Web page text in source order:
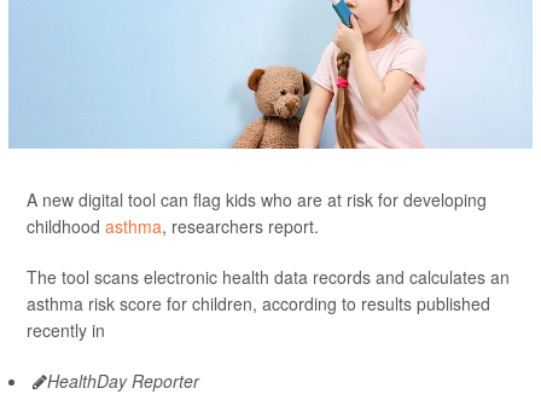
A new digital tool can flag kids who are at risk for developing
childhood asthma, researchers report.
The tool scans electronic health data records and calculates an
asthma risk score for children, according to results published
recently in
HealthDay Reporter